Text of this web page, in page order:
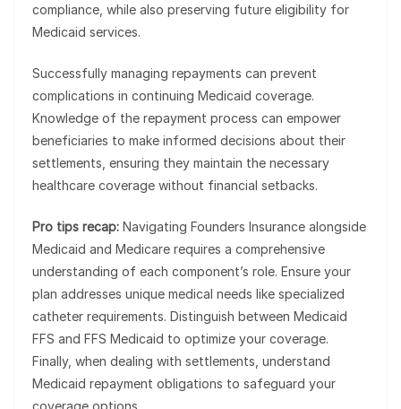
compliance, while also preserving future eligibility for
Medicaid services.
Successfully managing repayments can prevent
complications in continuing Medicaid coverage.
Knowledge of the repayment process can empower
beneficiaries to make informed decisions about their
settlements, ensuring they maintain the necessary
healthcare coverage without financial setbacks.
Pro tips recap: Navigating Founders Insurance alongside
Medicaid and Medicare requires a comprehensive
understanding of each component’s role. Ensure your
plan addresses unique medical needs like specialized
catheter requirements. Distinguish between Medicaid
FFS and FFS Medicaid to optimize your coverage.
Finally, when dealing with settlements, understand
Medicaid repayment obligations to safeguard your